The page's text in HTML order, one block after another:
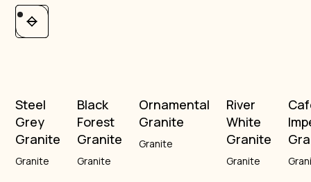
Steel
Grey
Granite
Granite
Black
Forest
Granite
Granite
Ornamental
Granite
Granite
River
White
Granite
Granite